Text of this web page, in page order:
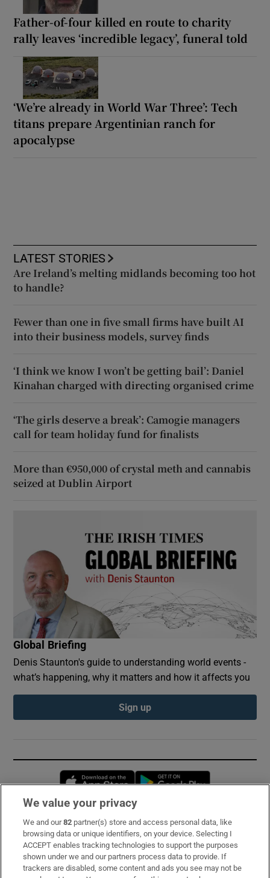
Father-of-four killed en route to charity
rally leaves ‘incredible legacy’, funeral told
‘We’re already in World War Three’: Tech
titans prepare Argentinian ranch for
apocalypse
LATEST STORIES
Are Ireland’s melting midlands becoming too hot
to handle?
Fewer than one in five small firms have built AI
into their business models, survey finds
‘I think we know I won’t be getting bail’: Daniel
Kinahan charged with directing organised crime
‘The girls deserve a break’: Camogie managers
call for team holiday fund for finalists
More than €950,000 of crystal meth and cannabis
seized at Dublin Airport
Global Briefing
Denis Staunton's guide to understanding world events -
what’s happening, why it matters and how it affects you
Sign up
Opens in new window
Subscribe
Support
About Us
We value your privacy
We and our82 partner(s) store and access personal data, like
browsing data or unique identifiers, on your device. Selecting I
ACCEPT enables tracking technologies to support the purposes
shown under we and our partners process data to provide. If
trackers are disabled, some content and ads you see may not be